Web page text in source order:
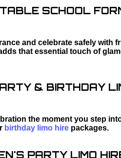
SCHOOL
and celebrate safely with
that essential touch of
& BIRTHDAY
the moment you step
birthday limo hirepackages.
PARTY LIMO